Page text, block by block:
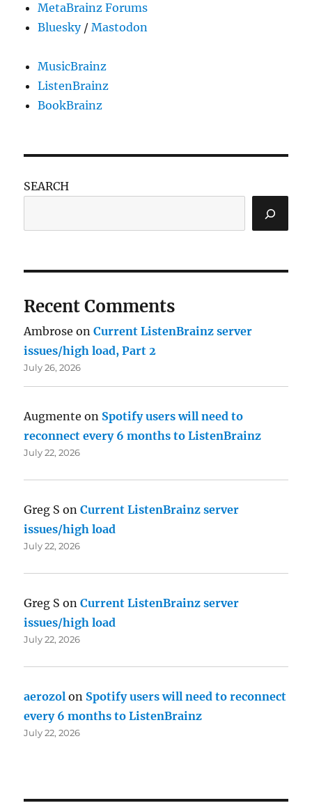
MetaBrainz Forums
Bluesky/Mastodon
MusicBrainz
ListenBrainz
BookBrainz
SEARCH
Recent Comments
Ambrose onCurrent ListenBrainz server
issues/high load, Part 2
July 26, 2026
Augmente on Spotify users will need to
reconnect every 6 months to ListenBrainz
July 22, 2026
Greg S onCurrent ListenBrainz server
issues/high load
July 22, 2026
Greg S onCurrent ListenBrainz server
issues/high load
July 22, 2026
aerozol on Spotify users will need to reconnect
every 6 months to ListenBrainz
July 22, 2026